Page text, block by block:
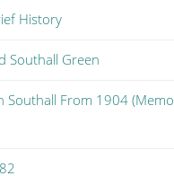
History
Southall Green
Southall From 1904